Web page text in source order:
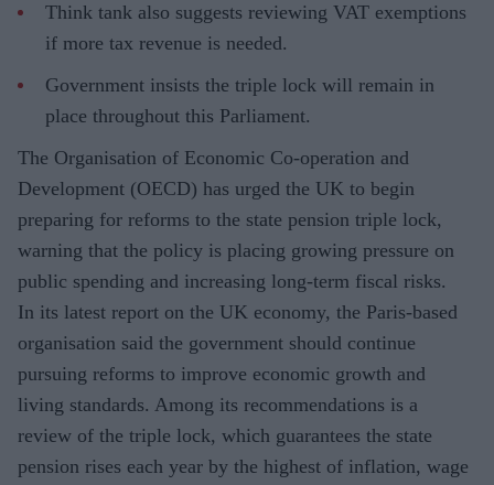
Think tank also suggests reviewing VAT exemptions
if more tax revenue is needed.
Government insists the triple lock will remain in
place throughout this Parliament.
The Organisation of Economic Co-operation and
Development (OECD) has urged the UK to begin
preparing for reforms to the state pension triple lock,
warning that the policy is placing growing pressure on
public spending and increasing long-term fiscal risks.
In its latest report on the UK economy, the Paris-based
organisation said the government should continue
pursuing reforms to improve economic growth and
living standards. Among its recommendations is a
review of the triple lock, which guarantees the state
pension rises each year by the highest of inflation, wage